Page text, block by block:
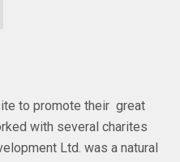
to promote their great
with several charites
Ltd. was a natural